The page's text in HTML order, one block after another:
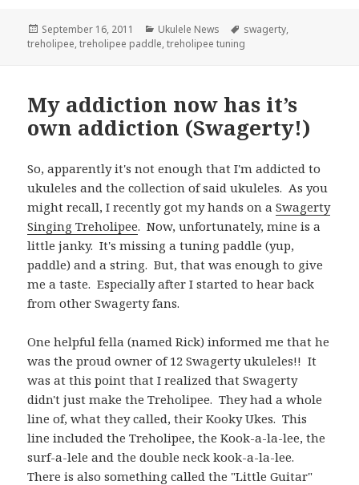
Posted
on
September 16, 2011 Categories
Ukulele News Tags
swagerty,
treholipee,treholipee paddle,treholipee tuning
My addiction now has it’s
own addiction (Swagerty!)
So, apparently it's not enough that I'm addicted to
ukuleles and the collection of said ukuleles. As you
might recall, I recently got my hands on aSwagerty
Singing Treholipee. Now, unfortunately, mine is a
little janky. It's missing a tuning paddle (yup,
paddle) and a string. But, that was enough to give
me a taste. Especially after I started to hear back
from other Swagerty fans.
One helpful fella (named Rick) informed me that he
was the proud owner of 12 Swagerty ukuleles!! It
was at this point that I realized that Swagerty
didn't just make the Treholipee. They had a whole
line of, what they called, their Kooky Ukes. This
line included the Treholipee, the Kook-a-la-lee, the
surf-a-lele and the double neck kook-a-la-lee.
There is also something called the "Little Guitar"